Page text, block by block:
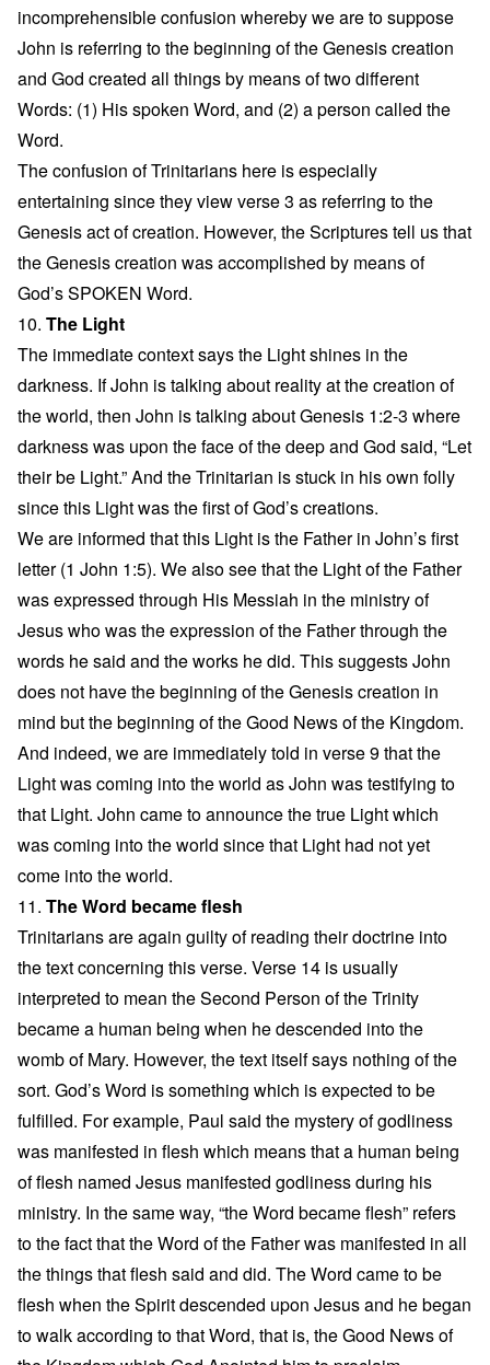
incomprehensible confusion whereby we are to suppose
John is referring to the beginning of the Genesis creation
and God created all things by means of two different
Words: (1) His spoken Word, and (2) a person called the
Word.
The confusion of Trinitarians here is especially
entertaining since they view verse 3 as referring to the
Genesis act of creation. However, the Scriptures tell us that
the Genesis creation was accomplished by means of
God’s SPOKEN Word.
10. The Light
The immediate context says the Light shines in the
darkness. If John is talking about reality at the creation of
the world, then John is talking about Genesis 1:2-3 where
darkness was upon the face of the deep and God said, “Let
their be Light.” And the Trinitarian is stuck in his own folly
since this Light was the first of God’s creations.
We are informed that this Light is the Father in John’s first
letter (1 John 1:5). We also see that the Light of the Father
was expressed through His Messiah in the ministry of
Jesus who was the expression of the Father through the
words he said and the works he did. This suggests John
does not have the beginning of the Genesis creation in
mind but the beginning of the Good News of the Kingdom.
And indeed, we are immediately told in verse 9 that the
Light was coming into the world as John was testifying to
that Light. John came to announce the true Light which
was coming into the world since that Light had not yet
come into the world.
11. The Word became flesh
Trinitarians are again guilty of reading their doctrine into
the text concerning this verse. Verse 14 is usually
interpreted to mean the Second Person of the Trinity
became a human being when he descended into the
womb of Mary. However, the text itself says nothing of the
sort. God’s Word is something which is expected to be
fulfilled. For example, Paul said the mystery of godliness
was manifested in flesh which means that a human being
of flesh named Jesus manifested godliness during his
ministry. In the same way, “the Word became flesh” refers
to the fact that the Word of the Father was manifested in all
the things that flesh said and did. The Word came to be
flesh when the Spirit descended upon Jesus and he began
to walk according to that Word, that is, the Good News of